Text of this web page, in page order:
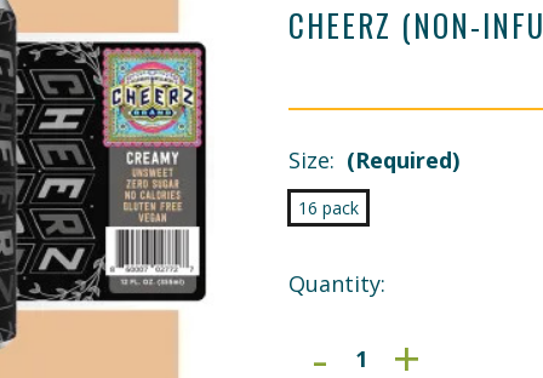
CHEERZ (NON-
Size: (Required)
16 pack
Current
Quantity:
DECREASE
- +